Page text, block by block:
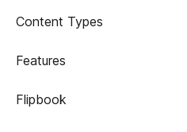
Content Types
Features
Flipbook